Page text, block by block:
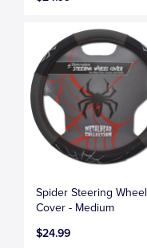
Spider Steering Wheel
Cover - Medium
$24.99